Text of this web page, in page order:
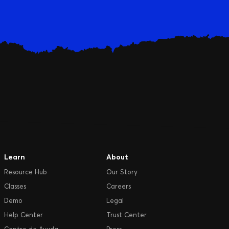
Learn
Resource Hub
Classes
Demo
Help Center
About
Our Story
Careers
Legal
Trust Center